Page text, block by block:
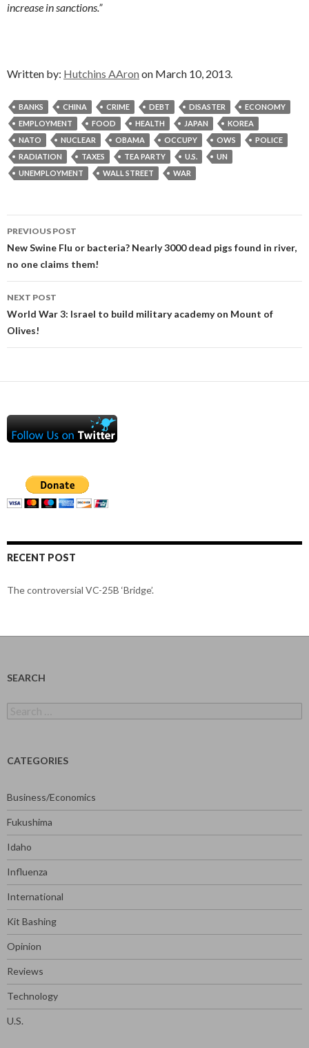
increase in sanctions.”
Written by: Hutchins AAron on March 10, 2013.
BANKS CHINA CRIME DEBT DISASTER
ECONOMY
EMPLOYMENT
FOOD HEALTH JAPAN
KOREA
NATO
NUCLEAR OBAMA OCCUPY OWS
POLICE
RADIATION
TAXES TEA PARTY U.S.
UN
UNEMPLOYMENT
WALL STREET WAR
Post
navigation
PREVIOUS POST
New Swine Flu or bacteria? Nearly 3000 dead pigs found in river,
no one claims them!
NEXT POST
World War 3: Israel to build military academy on Mount of
Olives!
RECENT POST
The controversial VC-25B ‘Bridge’.
SEARCH
for:
CATEGORIES
Business/Economics
Fukushima
Idaho
Influenza
International
Kit Bashing
Opinion
Reviews
Technology
U.S.